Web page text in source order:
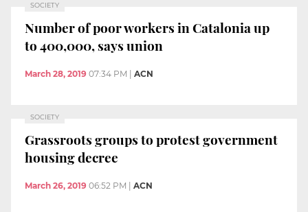
SOCIETY
Number of poor workers in Catalonia up
to 400,000, says union
March 28, 2019 07:34 PM ACN
SOCIETY
Grassroots groups to protest government
housing decree
March 26, 2019 06:52 PM ACN